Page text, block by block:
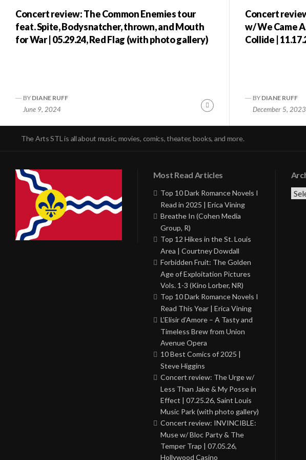
Concert review: The Common Enemies tour
feat. Spite, Bodysnatcher, thrown, and Mouth
for War | 05.29.24, Red Flag (with photo gallery)
BY DIANE RUFF
June 9, 2024
Continue
Concert
w/ We Came
Collide |
BY DIANE RUFF
December 5, 2023
The Arts STL is all about music, movies, comics, theater, books, and more.
Most Read Articles
Top 10 Dark Romance Novels I
Read in 2025 | Erica Vining
Breathe In (Cohen Media
Group, R)
Top 12 Hikes in the St. Louis
Area | Courtney Dowdall
Forbidden Fruit: The Golden
Age of Exploitation Pictures
Vols. 1-3 (Kino Lorber, NR)
Top 10 Dark Romance Novels I
Read This Year | Erica Vining
L’Elisir d’Amore – A Tasty and
Timeless Brew from Union
Avenue Opera
10 Best Comics of 2025 |
Steve Higgins
Concert review: The Urge w/
Less Than Jake & My Posse in
Effect | 07.25.26, Saint Louis
Music Park (with photo gallery)
Concert review: INVINCIBLE:
Muse w/ Bloc Party & The
Temper Trap | 07.05.26,
Hollywood Casino